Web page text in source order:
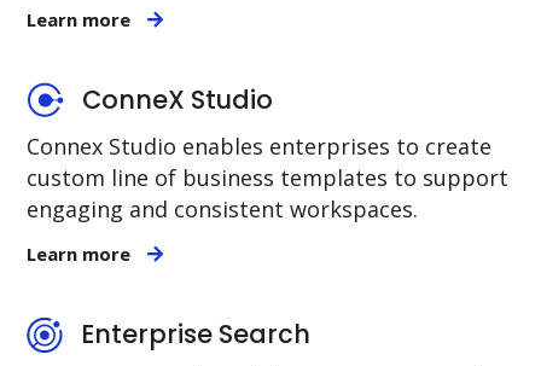
Learn more
ConneX Studio
Connex Studio enables enterprises to create
custom line of business templates to support
engaging and consistent workspaces.
Learn more
Enterprise Search